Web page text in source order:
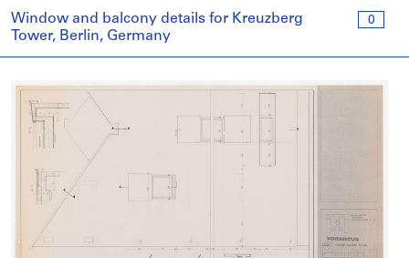
0
Window and balcony details for Kreuzberg
Tower, Berlin, Germany